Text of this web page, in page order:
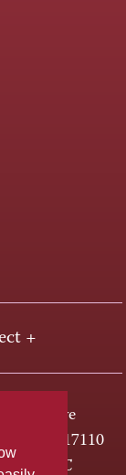
+
Drive
PA 17110
HACC